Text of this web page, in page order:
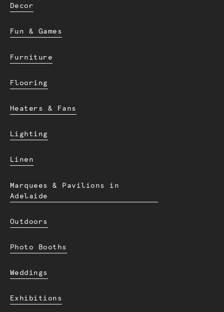
Decor
Fun & Games
Furniture
Flooring
Heaters & Fans
Lighting
Linen
Marquees & Pavilions in
Adelaide
Outdoors
Photo Booths
Weddings
Exhibitions